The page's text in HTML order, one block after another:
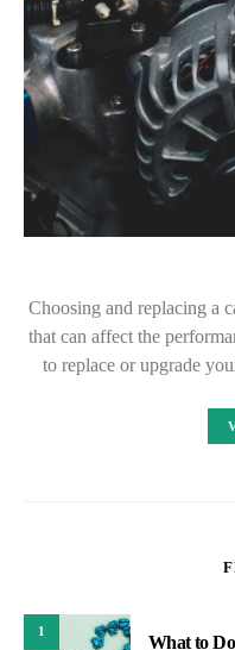
Choosing and replacing a
that can affect the
to replace or upgrade
1
What to